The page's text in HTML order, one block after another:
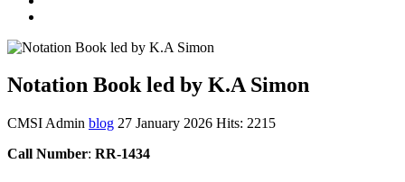
Notation Book led by K.A Simon
CMSI Admin blog 27 January 2026 Hits: 2215
Call Number: RR-1434